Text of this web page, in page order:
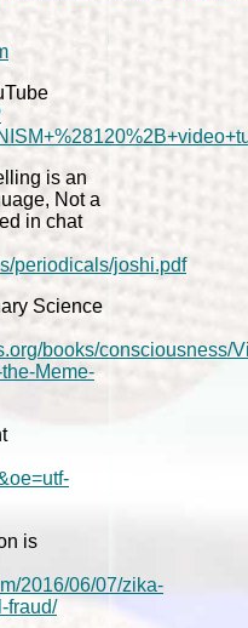
is an
Not a
in chat
periodicals/joshi.pdf
Science
books/consciousness/
Meme-
is
2016/06/07/zika-
fraud/